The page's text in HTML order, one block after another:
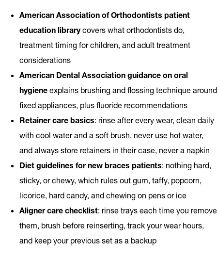
American Association of Orthodontists patient
education librarycovers what orthodontists do,
treatment timing for children, and adult treatment
considerations
American Dental Association guidance on oral
hygiene explains brushing and flossing technique around
fixed appliances, plus fluoride recommendations
Retainer care basics: rinse after every wear, clean daily
with cool water and a soft brush, never use hot water,
and always store retainers in their case, never a napkin
Diet guidelines for new braces patients: nothing hard,
sticky, or chewy, which rules out gum, taffy, popcorn,
licorice, hard candy, and chewing on pens or ice
Aligner care checklist: rinse trays each time you remove
them, brush before reinserting, track your wear hours,
and keep your previous set as a backup